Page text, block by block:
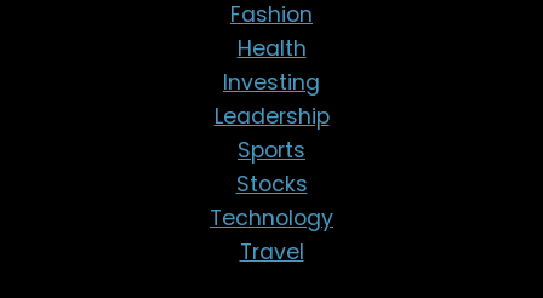
Fashion
Health
Investing
Leadership
Sports
Stocks
Technology
Travel